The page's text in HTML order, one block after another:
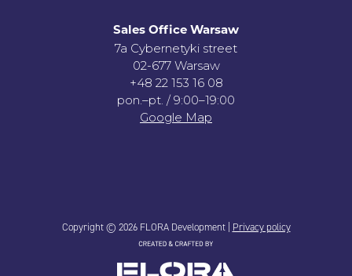
Sales Office Warsaw
7a Cybernetyki street
02-677 Warsaw
+48 22 153 16 08
pon.–pt. / 9:00–19:00
Google Map
Copyright © 2026 FLORA Development | Privacy policy